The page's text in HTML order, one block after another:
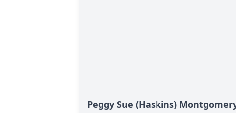
Peggy Sue (Haskins)